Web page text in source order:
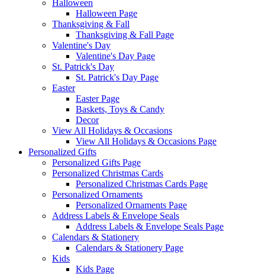
Halloween
Halloween Page
Thanksgiving & Fall
Thanksgiving & Fall Page
Valentine's Day
Valentine's Day Page
St. Patrick's Day
St. Patrick's Day Page
Easter
Easter Page
Baskets, Toys & Candy
Decor
View All Holidays & Occasions
View All Holidays & Occasions Page
Personalized Gifts
Personalized Gifts Page
Personalized Christmas Cards
Personalized Christmas Cards Page
Personalized Ornaments
Personalized Ornaments Page
Address Labels & Envelope Seals
Address Labels & Envelope Seals Page
Calendars & Stationery
Calendars & Stationery Page
Kids
Kids Page